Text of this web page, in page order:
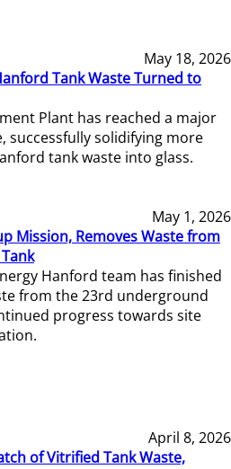
May 18, 2026
Tank Waste Turned to
Plant has reached a major
successfully solidifying more
tank waste into glass.
May 1, 2026
Mission, Removes Waste from
Hanford team has finished
from the 23rd underground
progress towards site
April 8, 2026
of Vitrified Tank Waste,